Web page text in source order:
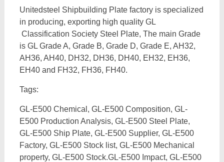
Unitedsteel Shipbuilding Plate factory is specialized
in producing, exporting high quality GL
Classification Society Steel Plate, The main Grade
is GL Grade A, Grade B, Grade D, Grade E, AH32,
AH36, AH40, DH32, DH36, DH40, EH32, EH36,
EH40 and FH32, FH36, FH40.
Tags:
GL-E500 Chemical, GL-E500 Composition, GL-
E500 Production Analysis, GL-E500 Steel Plate,
GL-E500 Ship Plate, GL-E500 Supplier, GL-E500
Factory, GL-E500 Stock list, GL-E500 Mechanical
property, GL-E500 Stock.GL-E500 Impact, GL-E500